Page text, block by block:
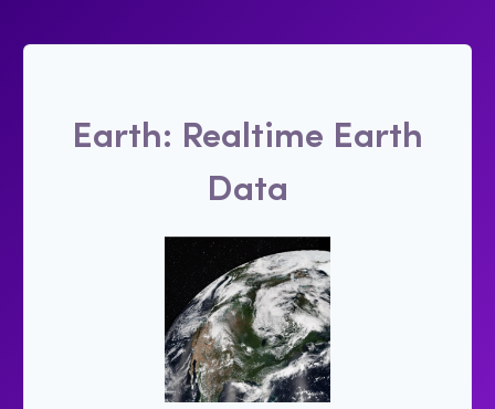
Earth: Realtime Earth
Data